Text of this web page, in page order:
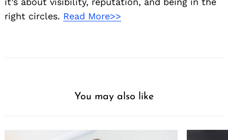
right circles. Read More>>
You may also like